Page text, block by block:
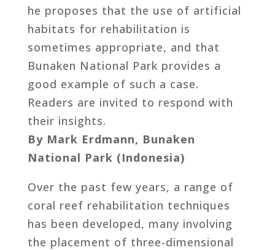
he proposes that the use of artificial
habitats for rehabilitation is
sometimes appropriate, and that
Bunaken National Park provides a
good example of such a case.
Readers are invited to respond with
their insights.
By Mark Erdmann, Bunaken
National Park (Indonesia)
Over the past few years, a range of
coral reef rehabilitation techniques
has been developed, many involving
the placement of three-dimensional